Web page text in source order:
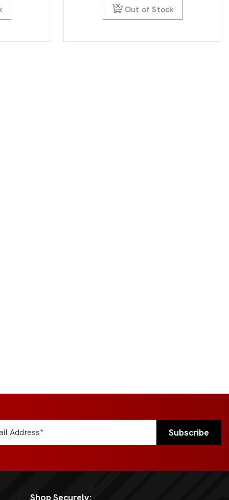
$110.00.
Out of Stock
Shop Securely: